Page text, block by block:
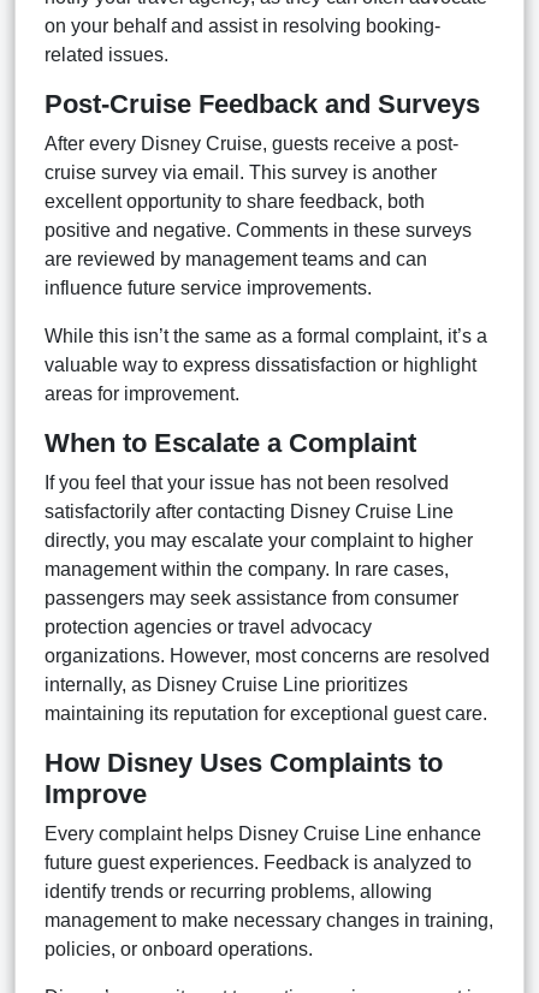
on your behalf and assist in resolving booking-
related issues.
Post-Cruise Feedback and Surveys
After every Disney Cruise, guests receive a post-
cruise survey via email. This survey is another
excellent opportunity to share feedback, both
positive and negative. Comments in these surveys
are reviewed by management teams and can
influence future service improvements.
While this isn’t the same as a formal complaint, it’s a
valuable way to express dissatisfaction or highlight
areas for improvement.
When to Escalate a Complaint
If you feel that your issue has not been resolved
satisfactorily after contacting Disney Cruise Line
directly, you may escalate your complaint to higher
management within the company. In rare cases,
passengers may seek assistance from consumer
protection agencies or travel advocacy
organizations. However, most concerns are resolved
internally, as Disney Cruise Line prioritizes
maintaining its reputation for exceptional guest care.
How Disney Uses Complaints to
Improve
Every complaint helps Disney Cruise Line enhance
future guest experiences. Feedback is analyzed to
identify trends or recurring problems, allowing
management to make necessary changes in training,
policies, or onboard operations.